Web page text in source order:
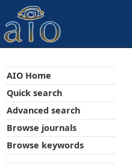
AIO Home
Quick search
Advanced search
Browse journals
Browse keywords